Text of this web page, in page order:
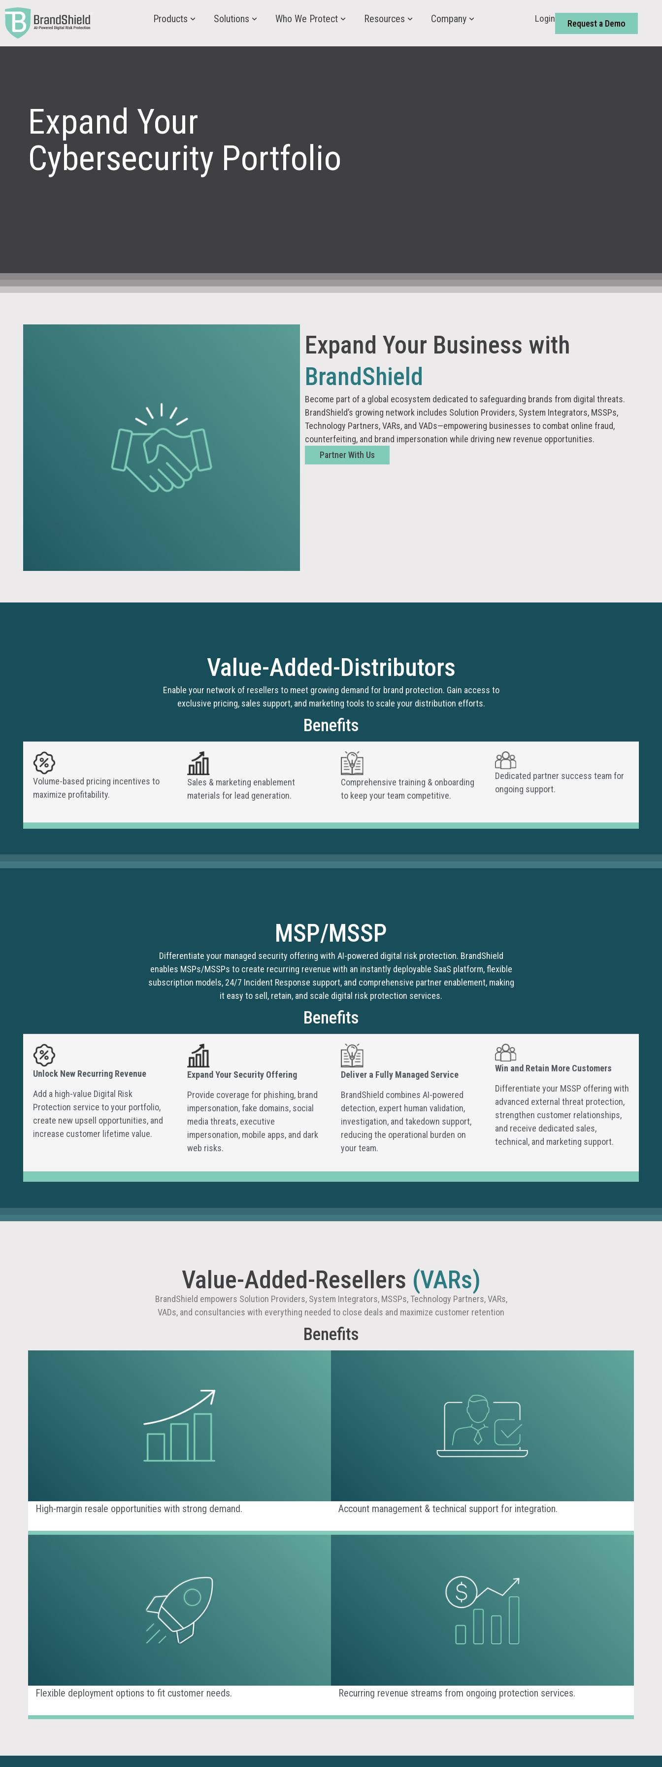
Products Solutions Who We Protect Resources Company Login Request a Demo
Expand Your
Cybersecurity Portfolio
Expand Your Business with
BrandShield
Become part of a global ecosystem dedicated to safeguarding brands from digital threats.
BrandShield’s growing network includes Solution Providers, System Integrators, MSSPs,
Technology Partners, VARs, and VADs—empowering businesses to combat online fraud,
counterfeiting, and brand impersonation while driving new revenue opportunities.
Partner With Us
Value-Added-Distributors
Enable your network of resellers to meet growing demand for brand protection. Gain access to
exclusive pricing, sales support, and marketing tools to scale your distribution efforts.
Benefits
Volume-based pricing incentives to
maximize profitability.
Sales & marketing enablement
materials for lead generation.
Comprehensive training & onboarding
to keep your team competitive.
Dedicated partner success team for
ongoing support.
MSP/MSSP
Differentiate your managed security offering with AI-powered digital risk protection. BrandShield
enables MSPs/MSSPs to create recurring revenue with an instantly deployable SaaS platform, flexible
subscription models, 24/7 Incident Response support, and comprehensive partner enablement, making
it easy to sell, retain, and scale digital risk protection services.
Benefits
Unlock New Recurring Revenue
Add a high-value Digital Risk
Protection service to your portfolio,
create new upsell opportunities, and
increase customer lifetime value.
Expand Your Security Offering
Provide coverage for phishing, brand
impersonation, fake domains, social
media threats, executive
impersonation, mobile apps, and dark
web risks.
Deliver a Fully Managed Service
BrandShield combines AI-powered
detection, expert human validation,
investigation, and takedown support,
reducing the operational burden on
your team.
Win and Retain More Customers
Differentiate your MSSP offering with
advanced external threat protection,
strengthen customer relationships,
and receive dedicated sales,
technical, and marketing support.
Value-Added-Resellers (VARs)
BrandShield empowers Solution Providers, System Integrators, MSSPs, Technology Partners, VARs,
VADs, and consultancies with everything needed to close deals and maximize customer retention
Benefits
High-margin resale opportunities with strong demand. Account management & technical support for integration.
Flexible deployment options to fit customer needs. Recurring revenue streams from ongoing protection services.